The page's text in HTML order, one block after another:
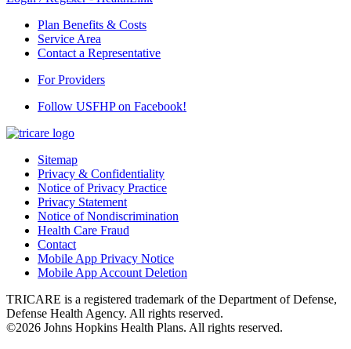
Plan Benefits & Costs
Service Area
Contact a Representative
For Providers
Follow USFHP on Facebook!
Sitemap
Privacy & Confidentiality
Notice of Privacy Practice
Privacy Statement
Notice of Nondiscrimination
Health Care Fraud
Contact
Mobile App Privacy Notice
Mobile App Account Deletion
TRICARE is a registered trademark of the Department of Defense,
Defense Health Agency. All rights reserved.
©2026 Johns Hopkins Health Plans. All rights reserved.